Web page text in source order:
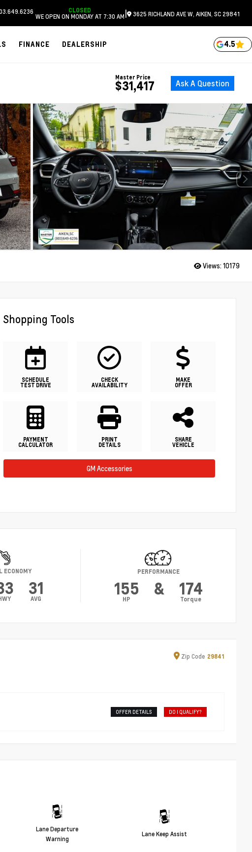
CLOSED
WE OPEN ON MONDAY AT 7:30 AM| 3625 RICHLAND AVE W, AIKEN, SC 29841
FINANCE DEALERSHIP 4.5
Master Price
$31,417 Ask A Question
Views: 10179
Shopping Tools
SCHEDULE
TEST DRIVE
CHECK
AVAILABILITY
MAKE
OFFER
PAYMENT
CALCULATOR
PRINT
DETAILS
SHARE
VEHICLE
GM Accessories
ECONOMY
31
AVG
PERFORMANCE
155
HP
& 174
Torque
Zip Code 29841
OFFER DETAILS DO I QUALIFY?
Lane Departure
Warning
Lane Keep Assist